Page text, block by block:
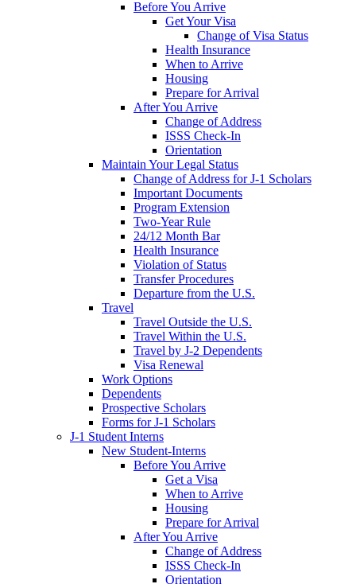
Before You Arrive
Get Your Visa
Change of Visa Status
Health Insurance
When to Arrive
Housing
Prepare for Arrival
After You Arrive
Change of Address
ISSS Check-In
Orientation
Maintain Your Legal Status
Change of Address for J-1 Scholars
Important Documents
Program Extension
Two-Year Rule
24/12 Month Bar
Health Insurance
Violation of Status
Transfer Procedures
Departure from the U.S.
Travel
Travel Outside the U.S.
Travel Within the U.S.
Travel by J-2 Dependents
Visa Renewal
Work Options
Dependents
Prospective Scholars
Forms for J-1 Scholars
J-1 Student Interns
New Student-Interns
Before You Arrive
Get a Visa
When to Arrive
Housing
Prepare for Arrival
After You Arrive
Change of Address
ISSS Check-In
Orientation